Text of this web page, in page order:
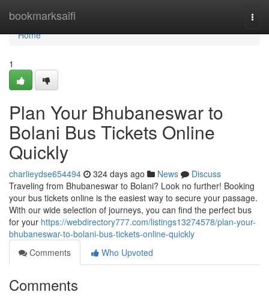
bookmarksaifi
Home
Home
1
Plan Your Bhubaneswar to
Bolani Bus Tickets Online
Quickly
charlieydse654494 324 days ago News
Discuss
Traveling from Bhubaneswar to Bolani? Look no further! Booking
your bus tickets online is the easiest way to secure your passage.
With our wide selection of journeys, you can find the perfect bus
for your https://webdirectory777.com/listings13274578/plan-your-
bhubaneswar-to-bolani-bus-tickets-online-quickly
Comments
Who Upvoted
Comments